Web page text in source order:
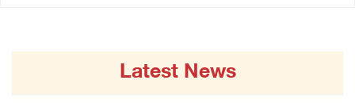
Latest News